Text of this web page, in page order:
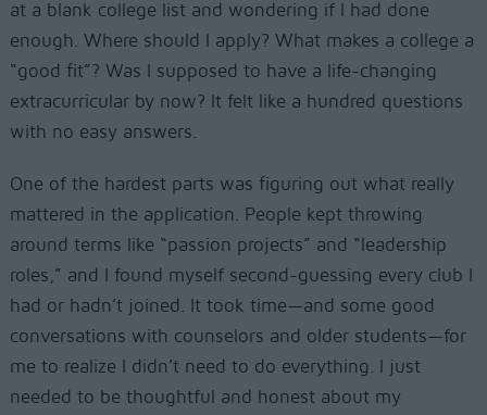
at a blank college list and wondering if I had done
enough. Where should I apply? What makes a college a
“good fit”? Was I supposed to have a life-changing
extracurricular by now? It felt like a hundred questions
with no easy answers.
One of the hardest parts was figuring out what really
mattered in the application. People kept throwing
around terms like “passion projects” and “leadership
roles,” and I found myself second-guessing every club I
had or hadn’t joined. It took time—and some good
conversations with counselors and older students—for
me to realize I didn’t need to do everything. I just
needed to be thoughtful and honest about my